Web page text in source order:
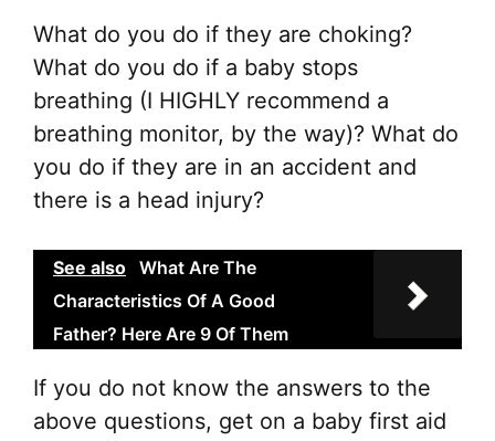
What do you do if they are choking?
What do you do if a baby stops
breathing (I HIGHLY recommend a
breathing monitor, by the way)? What do
you do if they are in an accident and
there is a head injury?
See also What Are The
Characteristics Of A Good
Father? Here Are 9 Of Them
If you do not know the answers to the
above questions, get on a baby first aid